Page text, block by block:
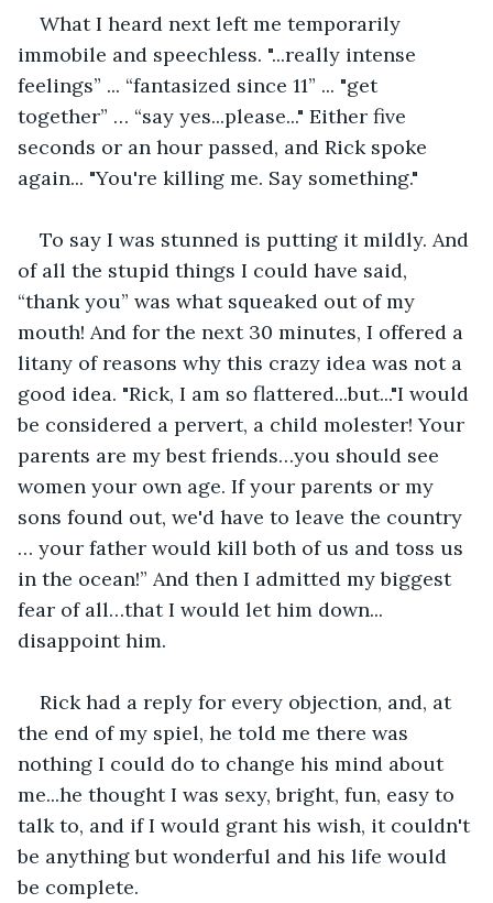
What I heard next left me temporarily
immobile and speechless. "...really intense
feelings” ... “fantasized since 11” ... "get
together” … “say yes...please..." Either five
seconds or an hour passed, and Rick spoke
again... "You're killing me. Say something."
To say I was stunned is putting it mildly. And
of all the stupid things I could have said,
“thank you” was what squeaked out of my
mouth! And for the next 30 minutes, I offered a
litany of reasons why this crazy idea was not a
good idea. "Rick, I am so flattered...but..."I would
be considered a pervert, a child molester! Your
parents are my best friends…you should see
women your own age. If your parents or my
sons found out, we'd have to leave the country
… your father would kill both of us and toss us
in the ocean!” And then I admitted my biggest
fear of all…that I would let him down...
disappoint him.
Rick had a reply for every objection, and, at
the end of my spiel, he told me there was
nothing I could do to change his mind about
me...he thought I was sexy, bright, fun, easy to
talk to, and if I would grant his wish, it couldn't
be anything but wonderful and his life would
be complete.